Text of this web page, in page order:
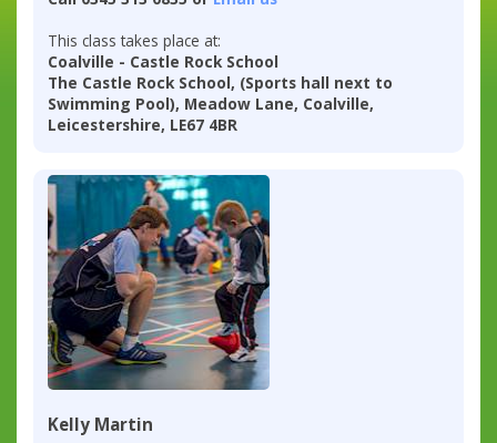
This class takes place at:
Coalville - Castle Rock School
The Castle Rock School, (Sports hall next to
Swimming Pool), Meadow Lane, Coalville,
Leicestershire, LE67 4BR
Kelly Martin